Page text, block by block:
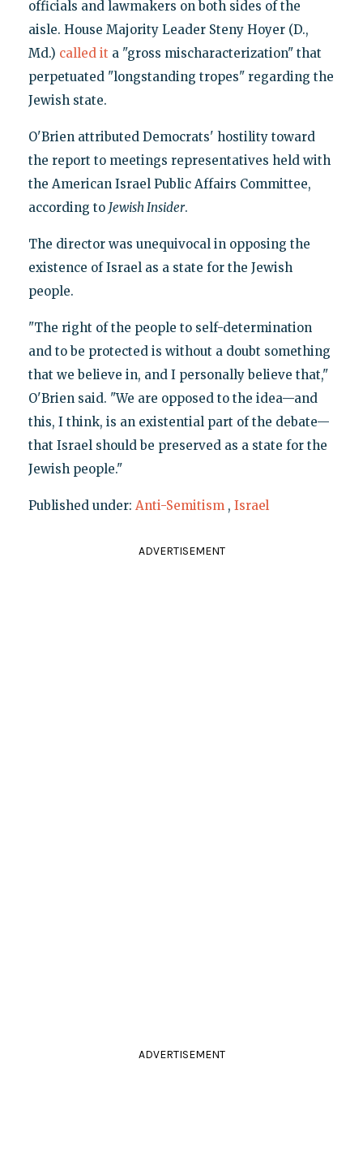
officials and lawmakers on both sides of the
aisle. House Majority Leader Steny Hoyer (D.,
Md.) called it a "gross mischaracterization" that
perpetuated "longstanding tropes" regarding the
Jewish state.
O'Brien attributed Democrats' hostility toward
the report to meetings representatives held with
the American Israel Public Affairs Committee,
according to Jewish Insider.
The director was unequivocal in opposing the
existence of Israel as a state for the Jewish
people.
"The right of the people to self-determination
and to be protected is without a doubt something
that we believe in, and I personally believe that,"
O'Brien said. "We are opposed to the idea—and
this, I think, is an existential part of the debate—
that Israel should be preserved as a state for the
Jewish people."
Published under: Anti-Semitism , Israel
ADVERTISEMENT
ADVERTISEMENT